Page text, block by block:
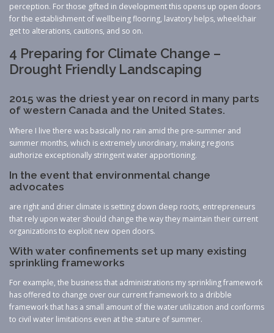
perception. For those gifted in development this opens up open doors
for the establishment of wellbeing flooring, lavatory helps, wheelchair
get to alterations, cautions, and so on.
4 Preparing for Climate Change –
Drought Friendly Landscaping
2015 was the driest year on record in many parts
of western Canada and the United States.
Where I live there was basically no rain amid the pre-summer and
summer months, which is extremely unordinary, making regions
authorize exceptionally stringent water apportioning.
In the event that environmental change
advocates
are right and drier climate is setting down deep roots, entrepreneurs
that rely upon water should change the way they maintain their current
organizations to exploit new open doors.
With water confinements set up many existing
sprinkling frameworks
For example, the business that administrations my sprinkling framework
has offered to change over our current framework to a dribble
framework that has a small amount of the water utilization and conforms
to civil water limitations even at the stature of summer.